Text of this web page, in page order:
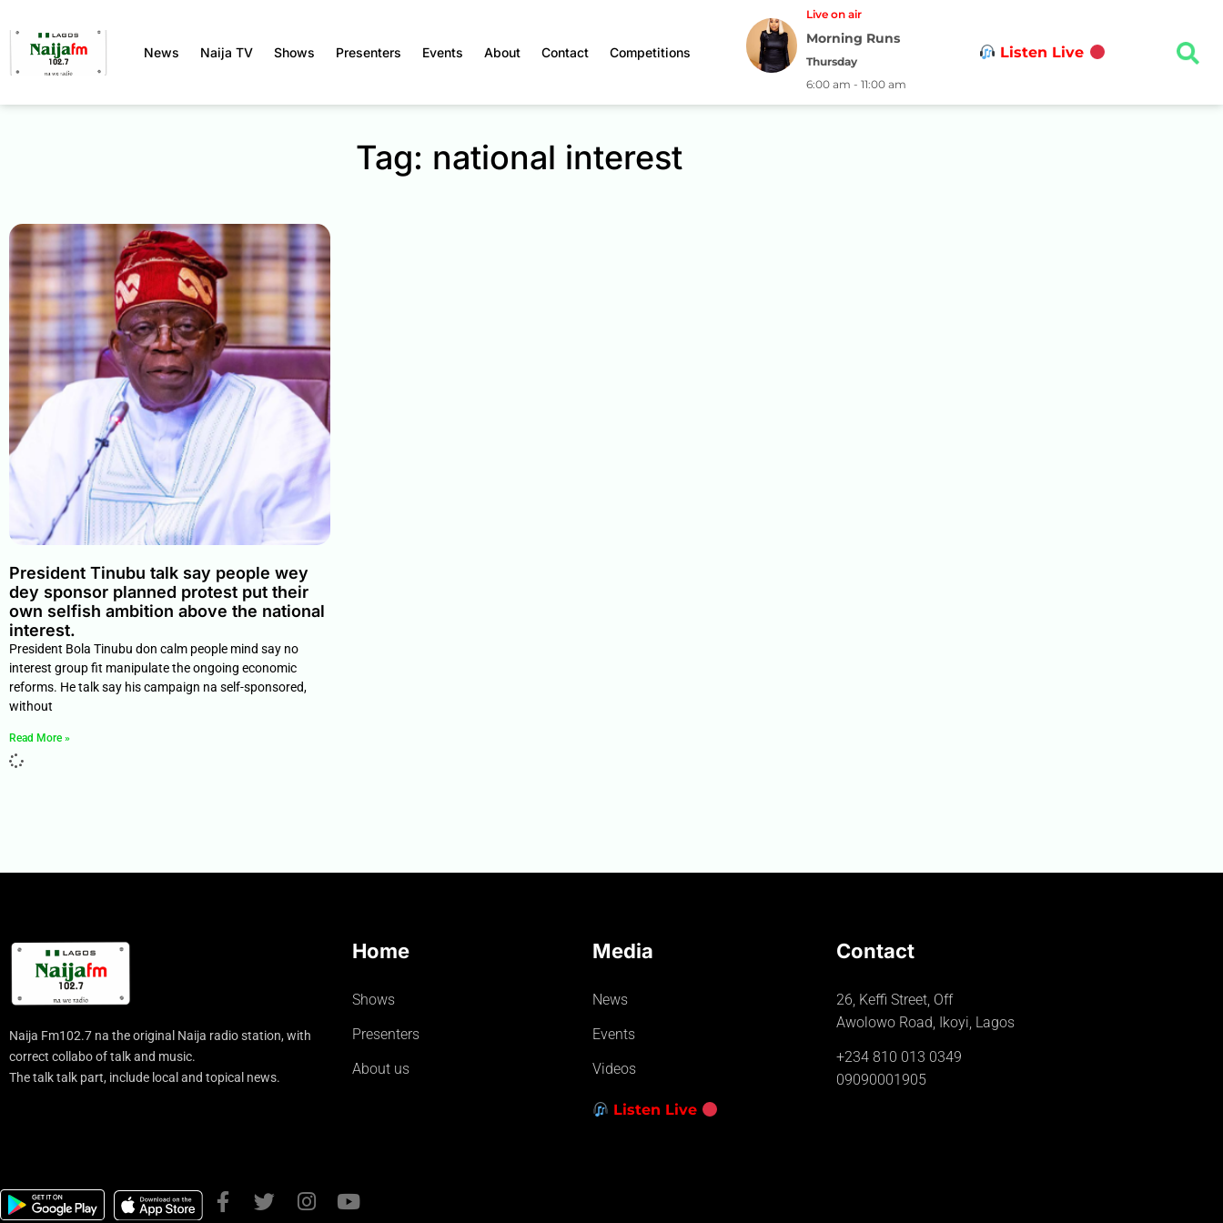
News Naija TV Shows Presenters Events About Contact Competitions
Live on air
Morning Runs
Thursday
6:00 am - 11:00 am
Listen Live
Tag: national interest
President Tinubu talk say people wey
dey sponsor planned protest put their
own selfish ambition above the national
interest.
President Bola Tinubu don calm people mind say no
interest group fit manipulate the ongoing economic
reforms. He talk say his campaign na self-sponsored,
without
Read More »
Naija Fm102.7 na the original Naija radio station, with
correct collabo of talk and music.
The talk talk part, include local and topical news.
Home
Shows
Presenters
About us
Media
News
Events
Videos
Listen Live
Contact
26, Keffi Street, Off
Awolowo Road, Ikoyi, Lagos
+234 810 013 0349
09090001905